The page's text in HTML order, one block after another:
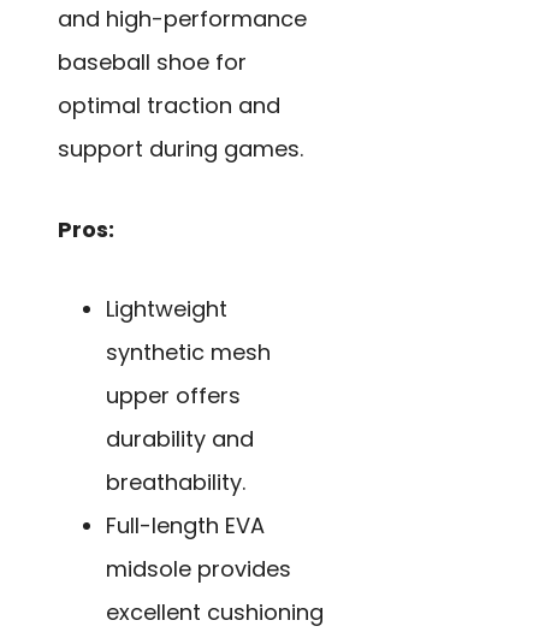
and high-performance
baseball shoe for
optimal traction and
support during games.
Pros:
Lightweight
synthetic mesh
upper offers
durability and
breathability.
Full-length EVA
midsole provides
excellent cushioning